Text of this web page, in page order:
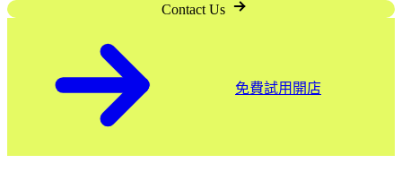
Contact Us
免費試用開店